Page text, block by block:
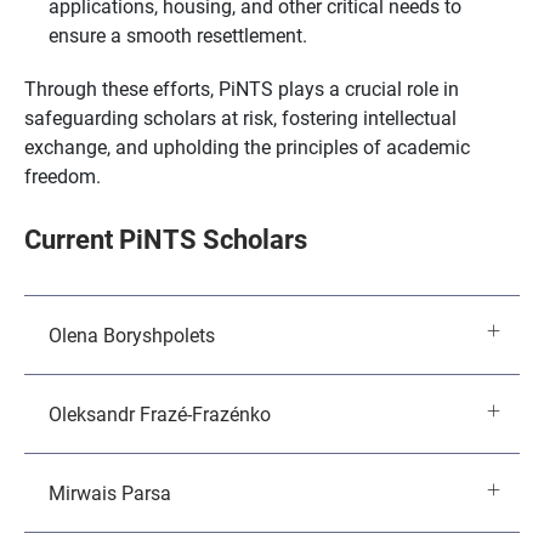
ensure a smooth resettlement.
Through these efforts, PiNTS plays a crucial role in
safeguarding scholars at risk, fostering intellectual
exchange, and upholding the principles of academic
freedom.
Current PiNTS Scholars
Olena Boryshpolets
Oleksandr Frazé-Frazénko
Mirwais Parsa